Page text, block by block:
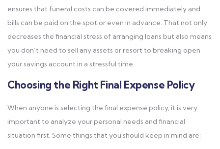
ensures that funeral costs can be covered immediately and
bills can be paid on the spot or even in advance. That not only
decreases the financial stress of arranging loans but also means
you don’t need to sell any assets or resort to breaking open
your savings account in a stressful time.
Choosing the Right Final Expense Policy
When anyone is selecting the final expense policy, it is very
important to analyze your personal needs and financial
situation first. Some things that you should keep in mind are: